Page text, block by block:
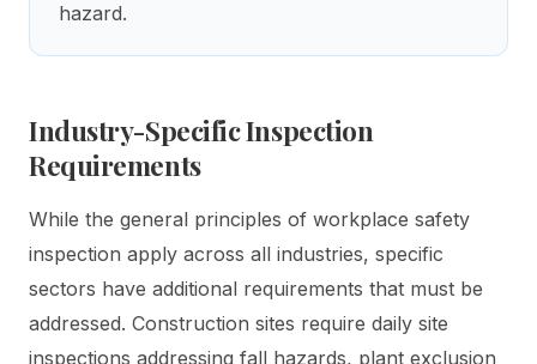
hazard.
Industry-Specific Inspection
Requirements
While the general principles of workplace safety
inspection apply across all industries, specific
sectors have additional requirements that must be
addressed. Construction sites require daily site
inspections addressing fall hazards, plant exclusion